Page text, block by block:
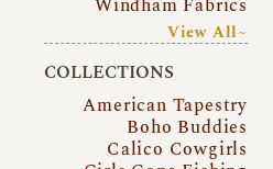
Windham Fabrics
View All~
COLLECTIONS
American Tapestry
Boho Buddies
Calico Cowgirls